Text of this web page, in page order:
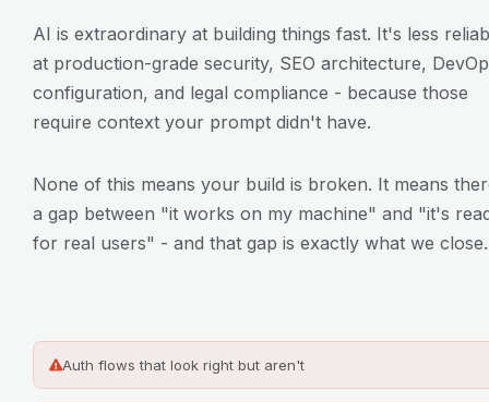
AI is extraordinary at building things fast. It's less
at production-grade security, SEO architecture,
configuration, and legal compliance - because those
require context your prompt didn't have.
None of this means your build is broken. It means
a gap between "it works on my machine" and "it's
for real users" - and that gap is exactly what we close.
Auth flows that look right but aren't